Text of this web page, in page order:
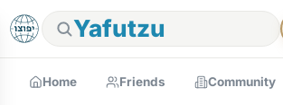
Yafutzu
Home Friends Community